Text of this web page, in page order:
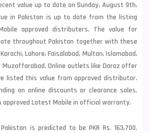
value up to date on Sunday, August 9th,
in Pakistan is up to date from the listing
approved distributers. The value for
throughout Pakistan together with these
Lahore, Faisalabad, Multan, Islamabad,
Muzaffarabad. Online outlets like Daraz offer
listed this value from approved distributor.
on online discounts or clearance sales.
approved Latest Mobile in official warranty.
is predicted to be PKR Rs. 163,700.